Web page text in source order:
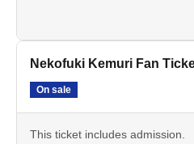
Nekofuki Kemuri Fan
On sale
This ticket includes admission.